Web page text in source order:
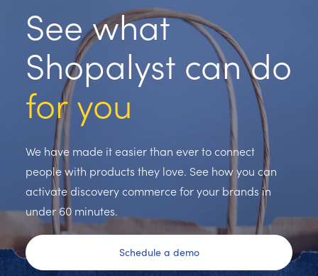
See what
Shopalyst can do
for you
We have made it easier than ever to connect
people with products they love. See how you can
activate discovery commerce for your brands in
under 60 minutes.
Schedule a demo